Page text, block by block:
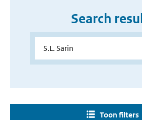
Search
Toon filters